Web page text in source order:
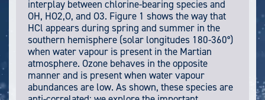
interplay between chlorine-bearing species and
OH, HO2,O, and O3. Figure 1 shows the way that
HCl appears during spring and summer in the
southern hemisphere (solar longitudes 180-360°)
when water vapour is present in the Martian
atmosphere. Ozone behaves in the opposite
manner and is present when water vapour
abundances are low. As shown, these species are